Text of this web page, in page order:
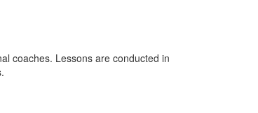
coaches. Lessons are conducted in